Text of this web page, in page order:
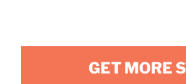
GET MORE